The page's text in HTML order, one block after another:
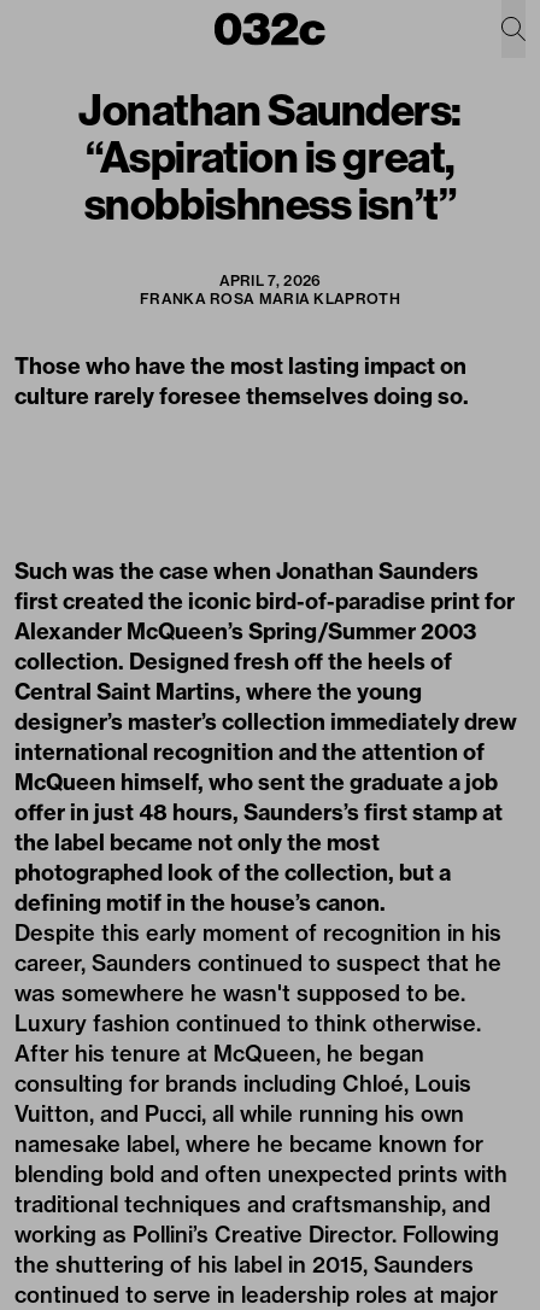
Jonathan Saunders:
“Aspiration is great,
snobbishness isn’t”
APRIL 7, 2026
FRANKA ROSA MARIA KLAPROTH
Those who have the most lasting impact on
culture rarely foresee themselves doing so.
Such was the case when Jonathan Saunders
first created the iconic bird-of-paradise print for
Alexander McQueen’s Spring/Summer 2003
collection. Designed fresh off the heels of
Central Saint Martins, where the young
designer’s master’s collection immediately drew
international recognition and the attention of
McQueen himself, who sent the graduate a job
offer in just 48 hours, Saunders’s first stamp at
the label became not only the most
photographed look of the collection, but a
defining motif in the house’s canon.
Despite this early moment of recognition in his
career, Saunders continued to suspect that he
was somewhere he wasn't supposed to be.
Luxury fashion continued to think otherwise.
After his tenure at McQueen, he began
consulting for brands including Chloé, Louis
Vuitton, and Pucci, all while running his own
namesake label, where he became known for
blending bold and often unexpected prints with
traditional techniques and craftsmanship, and
working as Pollini’s Creative Director. Following
the shuttering of his label in 2015, Saunders
continued to serve in leadership roles at major